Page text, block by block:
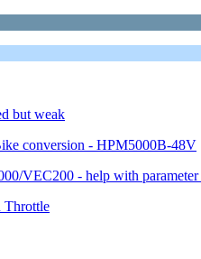
but weak
conversion - HPM5000B-48V
VEC200 - help with
Throttle